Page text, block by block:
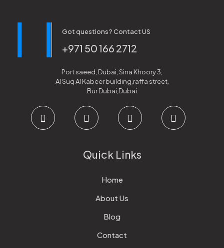
Got questions? Contact US
+971 50 166 2712
Port saeed, Dubai, Sina Khoory 3,
Al Suq Al Kabeer building,raffa street,
Bur Dubai,Dubai
Quick Links
Home
About Us
Blog
Contact